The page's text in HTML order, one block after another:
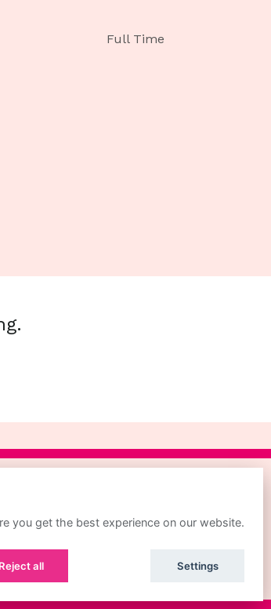
Full Time
POWERED BY
you get the best experience on our website.
Reject all Settings